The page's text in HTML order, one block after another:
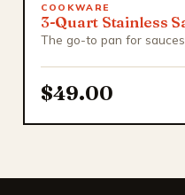
COOKWARE
3-Quart Stainless
The go-to pan for
$49.00